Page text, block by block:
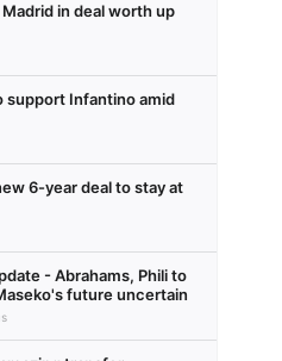
in deal worth up
support Infantino amid
6-year deal to stay at
- Abrahams, Phili to
future uncertain